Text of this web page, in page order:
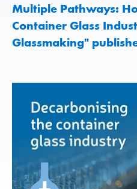
Multiple Pathways:
Container Glass
Glassmaking"